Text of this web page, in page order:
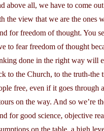
above all, we have to come
the view that we are the ones
for freedom of thought. You
to fear freedom of thought
done in the right way will
to the Church, to the truth-the
free, even if it goes through
on the way. And so we’re
for good science, objective
on the table, a high